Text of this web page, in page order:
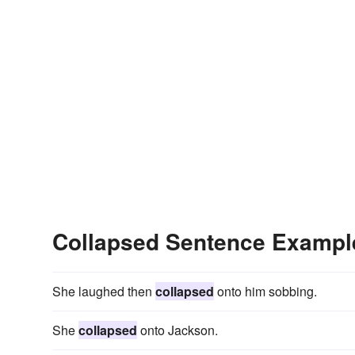
Collapsed Sentence
She laughed then collapsed onto him sobbing.
Shecollapsed onto Jackson.